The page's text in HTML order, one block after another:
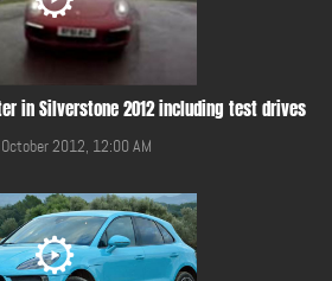
in Silverstone 2012 including test drives
2012, 12:00 AM